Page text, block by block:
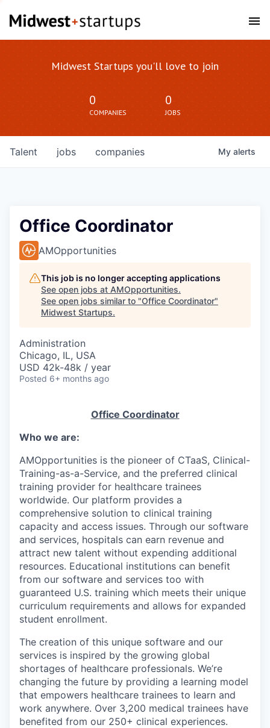
Midwest Startups you'll love to join
0
COMPANIES
0
JOBS
jobs companies
Talent My alerts
Office Coordinator
AMOpportunities
This job is no longer accepting applications
See open jobs at AMOpportunities.
See open jobs similar to "Office Coordinator"
Midwest Startups.
Administration
Chicago, IL, USA
USD 42k-48k / year
Posted 6+ months ago
Office Coordinator
Who we are:
AMOpportunities is the pioneer of CTaaS, Clinical-
Training-as-a-Service, and the preferred clinical
training provider for healthcare trainees
worldwide. Our platform provides a
comprehensive solution to clinical training
capacity and access issues. Through our software
and services, hospitals can earn revenue and
attract new talent without expending additional
resources. Educational institutions can benefit
from our software and services too with
guaranteed U.S. training which meets their unique
curriculum requirements and allows for expanded
student enrollment.
The creation of this unique software and our
services is inspired by the growing global
shortages of healthcare professionals. We’re
changing the future by providing a learning model
that empowers healthcare trainees to learn and
work anywhere. Over 3,200 medical trainees have
benefited from our 250+ clinical experiences.